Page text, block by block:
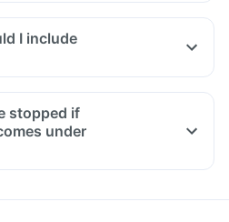
I include
low in fat, with adequate
steamed, or baked foods.
oils (groundnut oil, olive oil).
stopped if
under